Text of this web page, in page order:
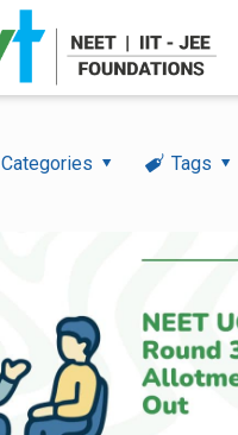
Categories Tags